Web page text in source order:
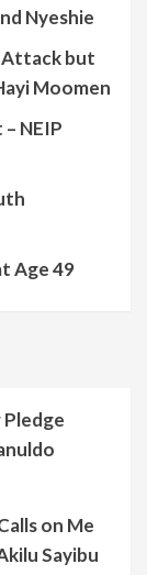
Nyeshie
Attack but
Moomen
NEIP
Age 49
Pledge
on Me
Sayibu